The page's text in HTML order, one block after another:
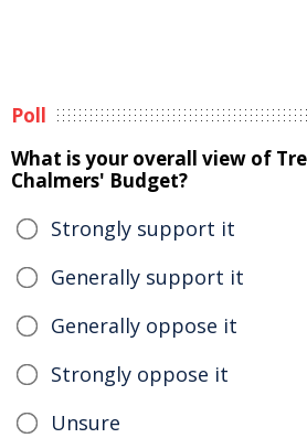
Poll
What is your overall view of
Chalmers' Budget?
Strongly support it
Generally support it
Generally oppose it
Strongly oppose it
Unsure